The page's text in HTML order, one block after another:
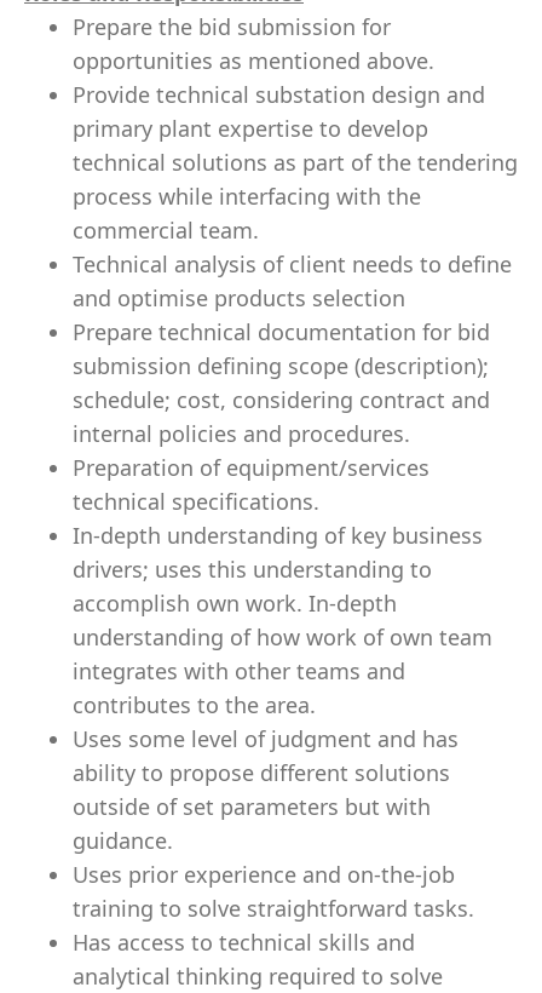
Prepare the bid submission for
opportunities as mentioned above.
Provide technical substation design and
primary plant expertise to develop
technical solutions as part of the tendering
process while interfacing with the
commercial team.
Technical analysis of client needs to define
and optimise products selection
Prepare technical documentation for bid
submission defining scope (description);
schedule; cost, considering contract and
internal policies and procedures.
Preparation of equipment/services
technical specifications.
In-depth understanding of key business
drivers; uses this understanding to
accomplish own work. In-depth
understanding of how work of own team
integrates with other teams and
contributes to the area.
Uses some level of judgment and has
ability to propose different solutions
outside of set parameters but with
guidance.
Uses prior experience and on-the-job
training to solve straightforward tasks.
Has access to technical skills and
analytical thinking required to solve